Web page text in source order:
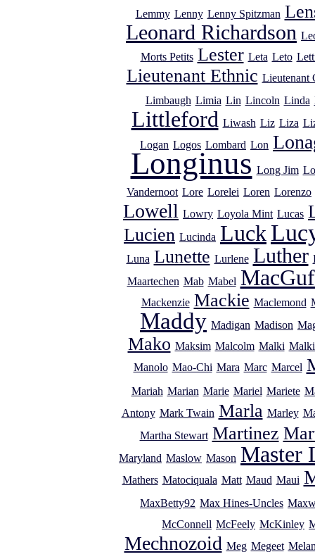
Lemmy Lenny Lenny Spitzman
Leonard Richardson
Morts Petits Lester Leta Leto
Lieutenant Ethnic Lieutenant
Limbaugh Limia Lin Lincoln Linda
Littleford Liwash Liz Liza
Logan Logos Lombard Lon
Longinus Long Jim
Vandernoot Lore Lorelei Loren Lorenzo
Lowell Lowry Loyola Mint Lucas
Lucien Lucinda Luck
Luna Lunette Lurlene Luther
Maartechen Mab Mabel
Mackenzie Mackie Maclemond
Maddy Madigan Madison
Mako Maksim Malcolm Malki
Manolo Mao-Chi Mara Marc Marcel
Mariah Marian Marie Mariel Mariete
Antony Mark Twain Marla Marley
Martha Stewart Martinez
Maryland Maslow Mason Master
Mathers Matociquala Matt Maud Maui
MaxBetty92 Max Hines-Uncles
McConnell McFeely McKinley
Mechnozoid Meg Megeet